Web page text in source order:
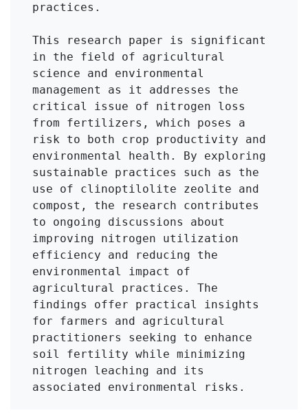
practices.
This research paper is significant
in the field of agricultural
science and environmental
management as it addresses the
critical issue of nitrogen loss
from fertilizers, which poses a
risk to both crop productivity and
environmental health. By exploring
sustainable practices such as the
use of clinoptilolite zeolite and
compost, the research contributes
to ongoing discussions about
improving nitrogen utilization
efficiency and reducing the
environmental impact of
agricultural practices. The
findings offer practical insights
for farmers and agricultural
practitioners seeking to enhance
soil fertility while minimizing
nitrogen leaching and its
associated environmental risks.